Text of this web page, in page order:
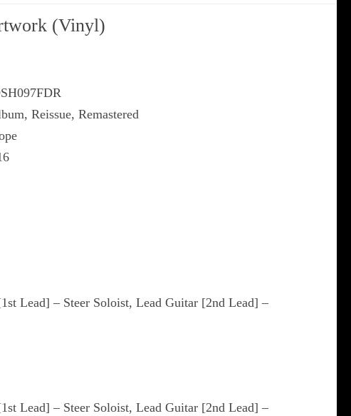
(Vinyl)
Reissue, Remastered
Lead] – Steer Soloist, Lead Guitar [2nd Lead] –
Lead] – Steer Soloist, Lead Guitar [2nd Lead] –